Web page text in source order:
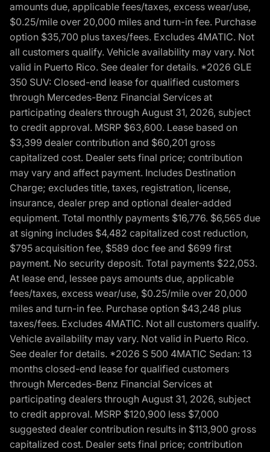
amounts due, applicable fees/taxes, excess wear/use,
$0.25/mile over 20,000 miles and turn-in fee. Purchase
option $35,700 plus taxes/fees. Excludes 4MATIC. Not
all customers qualify. Vehicle availability may vary. Not
valid in Puerto Rico. See dealer for details. *2026 GLE
350 SUV: Closed-end lease for qualified customers
through Mercedes-Benz Financial Services at
participating dealers through August 31, 2026, subject
to credit approval. MSRP $63,600. Lease based on
$3,399 dealer contribution and $60,201 gross
capitalized cost. Dealer sets final price; contribution
may vary and affect payment. Includes Destination
Charge; excludes title, taxes, registration, license,
insurance, dealer prep and optional dealer-added
equipment. Total monthly payments $16,776. $6,565 due
at signing includes $4,482 capitalized cost reduction,
$795 acquisition fee, $589 doc fee and $699 first
payment. No security deposit. Total payments $22,053.
At lease end, lessee pays amounts due, applicable
fees/taxes, excess wear/use, $0.25/mile over 20,000
miles and turn-in fee. Purchase option $43,248 plus
taxes/fees. Excludes 4MATIC. Not all customers qualify.
Vehicle availability may vary. Not valid in Puerto Rico.
See dealer for details. *2026 S 500 4MATIC Sedan: 13
months closed-end lease for qualified customers
through Mercedes-Benz Financial Services at
participating dealers through August 31, 2026, subject
to credit approval. MSRP $120,900 less $7,000
suggested dealer contribution results in $113,900 gross
capitalized cost. Dealer sets final price; contribution